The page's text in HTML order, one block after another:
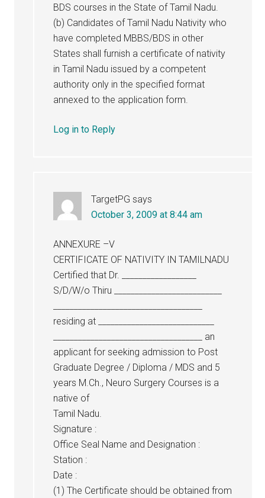
BDS courses in the State of Tamil Nadu.
(b) Candidates of Tamil Nadu Nativity who
have completed MBBS/BDS in other
States shall furnish a certificate of nativity
in Tamil Nadu issued by a competent
authority only in the specified format
annexed to the application form.
Log in to Reply
TargetPG says
October 3, 2009 at 8:44 am
ANNEXURE –V
CERTIFICATE OF NATIVITY IN TAMILNADU
Certified that Dr. __________________
S/D/W/o Thiru __________________________
residing at ____________________________
____________________________________ an
applicant for seeking admission to Post
Graduate Degree / Diploma / MDS and 5
years M.Ch., Neuro Surgery Courses is a
native of
Tamil Nadu.
Signature :
Office Seal Name and Designation :
Station :
Date :
(1) The Certificate should be obtained from